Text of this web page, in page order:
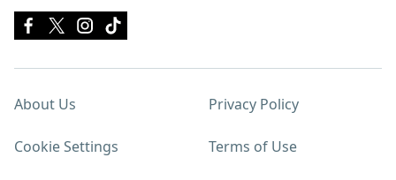
About Us Privacy Policy
Cookie Settings Terms of Use